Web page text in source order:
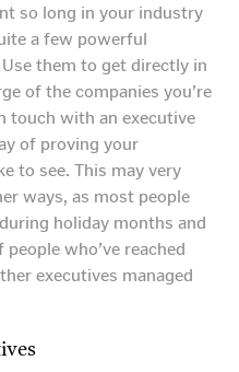
so long in your industry
a few powerful
them to get directly in
of the companies you’re
touch with an executive
of proving your
to see. This may very
ways, as most people
holiday months and
who’ve reached
executives managed